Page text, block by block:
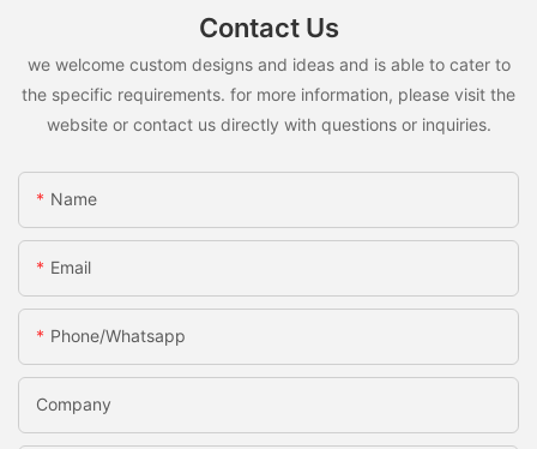
Contact Us
we welcome custom designs and ideas and is able to cater to
the specific requirements. for more information, please visit the
website or contact us directly with questions or inquiries.
Name
Email
Phone/whatsapp
Company